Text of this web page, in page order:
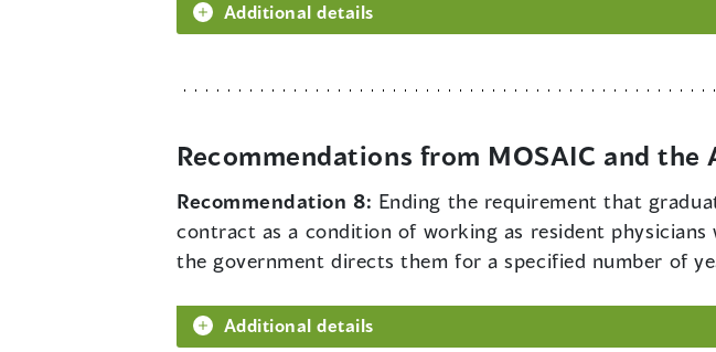
Additional details
Recommendations from MOSAIC and
Recommendation 8: Ending the requirement that
contract as a condition of working as resident
the government directs them for a specified number of
Additional details